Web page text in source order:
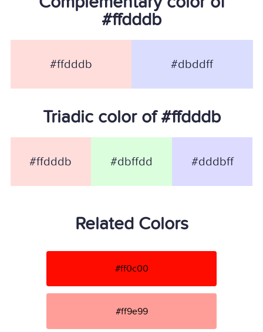
#ffdddb
#ffdddb #dbddff
Triadic color of #ffdddb
#ffdddb #dbffdd #dddbff
Related Colors
#ff0c00
#ff9e99